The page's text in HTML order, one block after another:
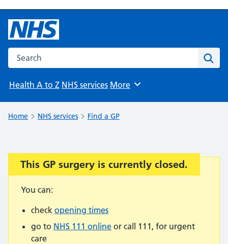
Search the NHS website
Health A to Z NHS services Browse
More
Home NHS services Find a GP
Important:
This GP surgery is currently closed.
You can:
check opening times
go to NHS 111 online or call 111, for urgent
care